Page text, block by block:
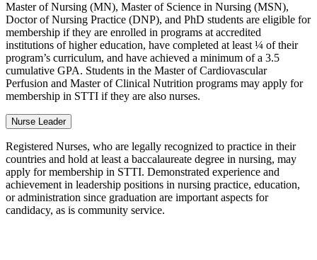
Master of Nursing (MN), Master of Science in Nursing (MSN),
Doctor of Nursing Practice (DNP), and PhD students are eligible for
membership if they are enrolled in programs at accredited
institutions of higher education, have completed at least ¼ of their
program’s curriculum, and have achieved a minimum of a 3.5
cumulative GPA. Students in the Master of Cardiovascular
Perfusion and Master of Clinical Nutrition programs may apply for
membership in STTI if they are also nurses.
Nurse Leader
Registered Nurses, who are legally recognized to practice in their
countries and hold at least a baccalaureate degree in nursing, may
apply for membership in STTI. Demonstrated experience and
achievement in leadership positions in nursing practice, education,
or administration since graduation are important aspects for
candidacy, as is community service.